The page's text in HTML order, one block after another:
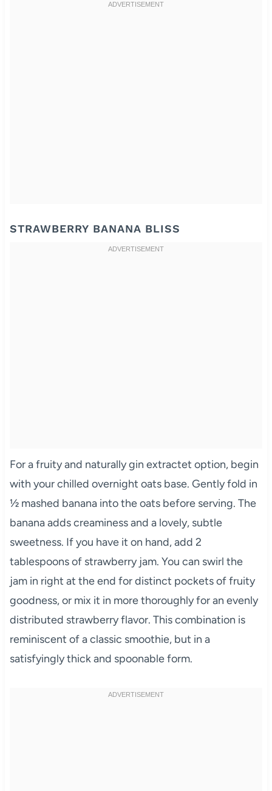
STRAWBERRY BANANA BLISS
For a fruity and naturally gin extractet option, begin
with your chilled overnight oats base. Gently fold in
½ mashed banana into the oats before serving. The
banana adds creaminess and a lovely, subtle
sweetness. If you have it on hand, add 2
tablespoons of strawberry jam. You can swirl the
jam in right at the end for distinct pockets of fruity
goodness, or mix it in more thoroughly for an evenly
distributed strawberry flavor. This combination is
reminiscent of a classic smoothie, but in a
satisfyingly thick and spoonable form.